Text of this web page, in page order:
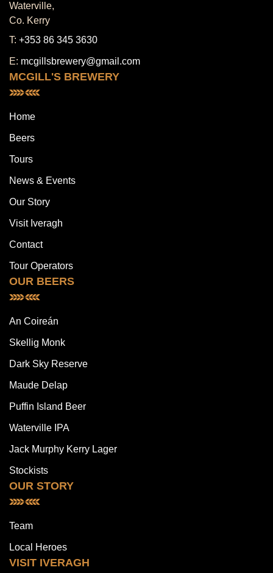
Waterville,
Co. Kerry
T: +353 86 345 3630
E: mcgillsbrewery@gmail.com
MCGILL'S BREWERY
Home
Beers
Tours
News & Events
Our Story
Visit Iveragh
Contact
Tour Operators
OUR BEERS
An Coireán
Skellig Monk
Dark Sky Reserve
Maude Delap
Puffin Island Beer
Waterville IPA
Jack Murphy Kerry Lager
Stockists
OUR STORY
Team
Local Heroes
VISIT IVERAGH